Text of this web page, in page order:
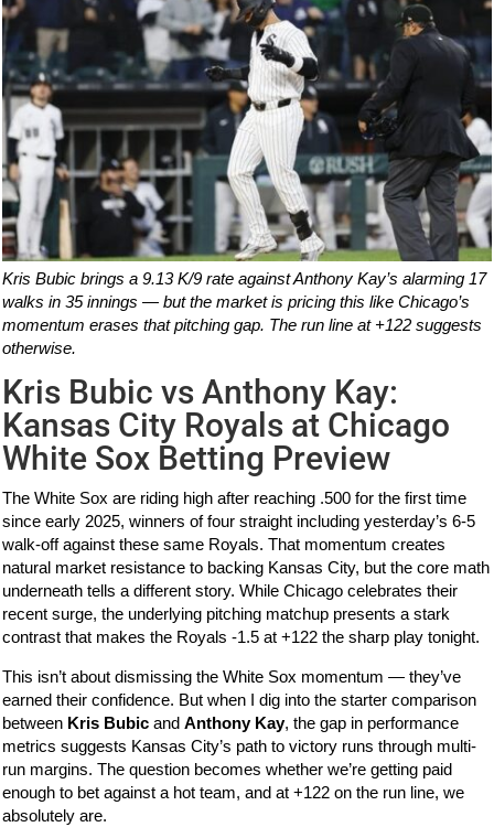
Kris Bubic brings a 9.13 K/9 rate against Anthony Kay’s alarming 17
walks in 35 innings — but the market is pricing this like Chicago’s
momentum erases that pitching gap. The run line at +122 suggests
otherwise.
Kris Bubic vs Anthony Kay:
Kansas City Royals at Chicago
White Sox Betting Preview
The White Sox are riding high after reaching .500 for the first time
since early 2025, winners of four straight including yesterday’s 6-5
walk-off against these same Royals. That momentum creates
natural market resistance to backing Kansas City, but the core math
underneath tells a different story. While Chicago celebrates their
recent surge, the underlying pitching matchup presents a stark
contrast that makes the Royals -1.5 at +122 the sharp play tonight.
This isn’t about dismissing the White Sox momentum — they’ve
earned their confidence. But when I dig into the starter comparison
between Kris Bubic andAnthony Kay, the gap in performance
metrics suggests Kansas City’s path to victory runs through multi-
run margins. The question becomes whether we’re getting paid
enough to bet against a hot team, and at +122 on the run line, we
absolutely are.